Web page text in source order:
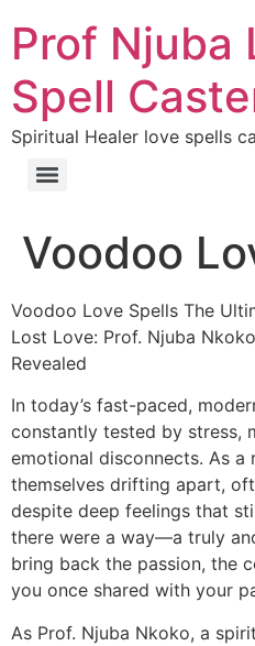
Prof Njuba
Spell
Spiritual Healer love spells
Voodoo
Voodoo Love Spells The
Lost Love: Prof. Njuba
Revealed
In today’s fast-paced,
constantly tested by stress,
emotional disconnects. As a
themselves drifting apart,
despite deep feelings that
there were a way—a truly
bring back the passion, the
you once shared with your
As Prof. Njuba Nkoko, a